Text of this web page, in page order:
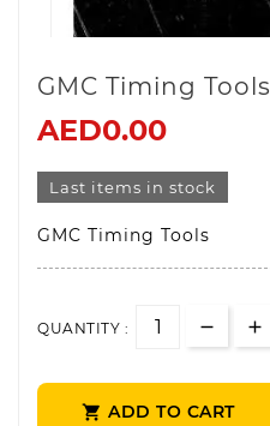
GMC Timing Tools
AED0.00
Last items in stock
GMC Timing Tools
QUANTITY :
 ADD TO CART